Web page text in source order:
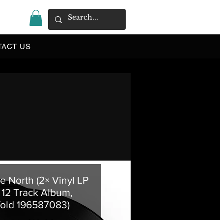
US
North (2× Vinyl LP
Track Album,
196587083)